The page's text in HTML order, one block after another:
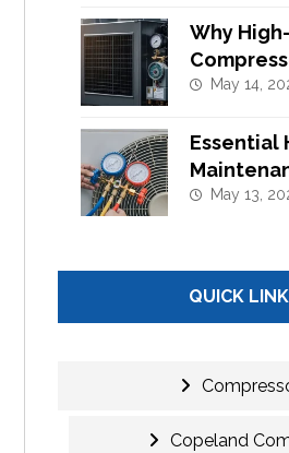
Why
Essential
May 14,
Essential
May 13,
QUICK
Copeland